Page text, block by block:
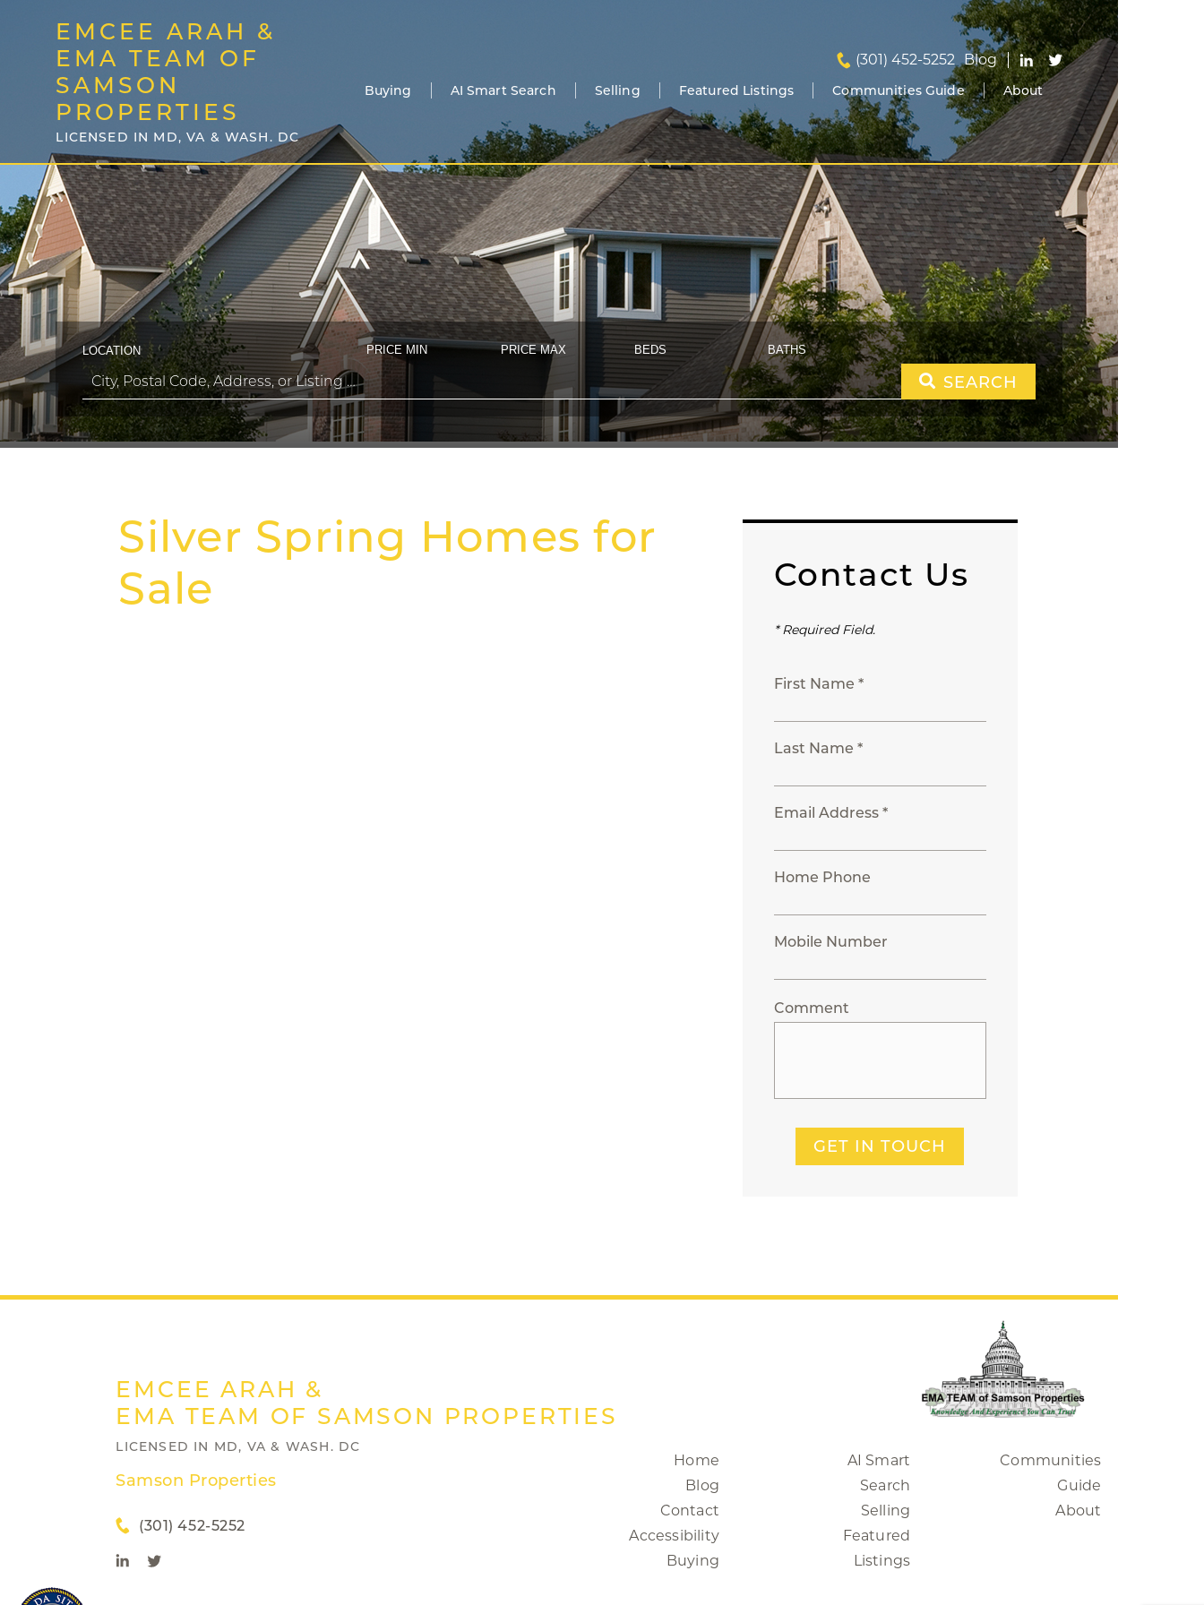
EMCEE ARAH &
EMA TEAM OF
SAMSON
PROPERTIES
LICENSED IN MD, VA & WASH. DC
(301) 452-5252 Blog
Buying AI Smart Search Selling Featured Listings Communities Guide About
LOCATION PRICE MIN PRICE MAX BEDS BATHS
SEARCH
Silver Spring Homes for
Sale
Contact Us
* Required Field.
First Name *
Last Name *
Email Address *
Home Phone
Mobile Number
Comment
GET IN TOUCH
EMCEE ARAH &
EMA TEAM OF SAMSON PROPERTIES
LICENSED IN MD, VA & WASH. DC
Samson Properties
(301) 452-5252
Home
Blog
Contact
Accessibility
Buying
AI Smart
Search
Selling
Featured
Listings
Communities
Guide
About